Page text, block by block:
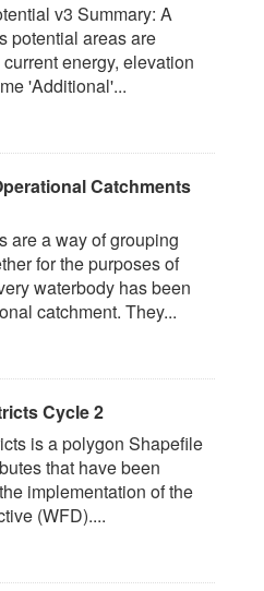
v3 Summary: A
potential areas are
energy, elevation
'Additional'...
Catchments
are a way of grouping
for the purposes of
waterbody has been
catchment. They...
Cycle 2
is a polygon Shapefile
that have been
implementation of the
(WFD)....